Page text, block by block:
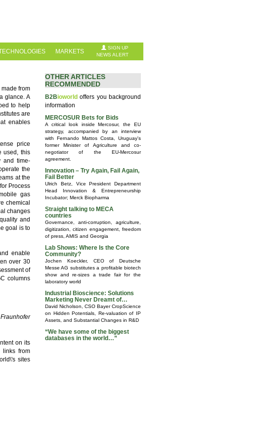
MARKETS
SIGN UP
NEWS ALERT
from
glance. A
to help
are
enables
price
used, this
and time-
the
at the
Process
gas
chemical
changes
and
goal is to
enable
over 30
of
columns
on its
links from
sites
OTHER ARTICLES
RECOMMENDED
B2Bioworld offers you background
information
MERCOSUR Bets for Bids
A critical look inside Mercosur, the EU
strategy, accompanied by an interview
with Fernando Mattos Costa, Uruguay's
former Minister of Agriculture and co-
negotiator of the EU-Mercosur
agreement.
Innovation – Try Again, Fail Again,
Fail Better
Ulrich Betz, Vice President Department
Head Innovation & Entrepreneurship
Incubator; Merck Biopharma
Straight talking to MECA
countries
Governance, anti-corruption, agriculture,
digitization, citizen engagement, freedom
of press, AMIS and Georgia
Lab Shows: Where Is the Core
Community?
Jochen Koeckler, CEO of Deutsche
Messe AG substitutes a profitable biotech
show and re-sizes a trade fair for the
laboratory world
Industrial Bioscience: Solutions
Marketing Never Dreamt of…
David Nicholson, CSO Bayer CropScience
on Hidden Potentials, Re-valuation of IP
Assets, and Substantial Changes in R&D
“We have some of the biggest
databases in the world…”